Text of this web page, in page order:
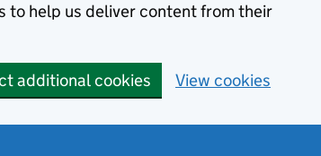
to help us deliver content from their
additional cookies View cookies